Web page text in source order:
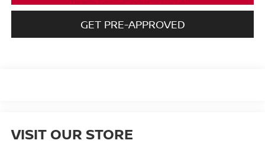
GET PRE-APPROVED
VISIT OUR STORE